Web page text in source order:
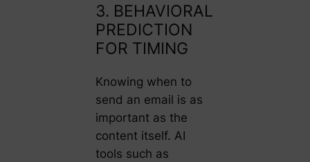
3. BEHAVIORAL
PREDICTION
FOR TIMING
Knowing when to
send an email is as
important as the
content itself. AI
tools such as